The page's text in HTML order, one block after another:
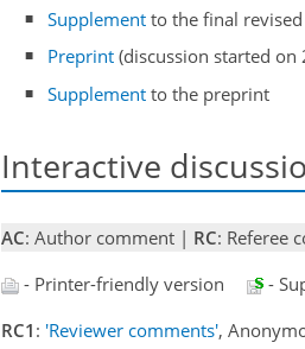
Supplement to the final
Preprint (discussion started on
Supplement to the preprint
Interactive
AC: Author comment | RC: Referee
- Printer-friendly version
-
RC1 : 'Reviewer comments',